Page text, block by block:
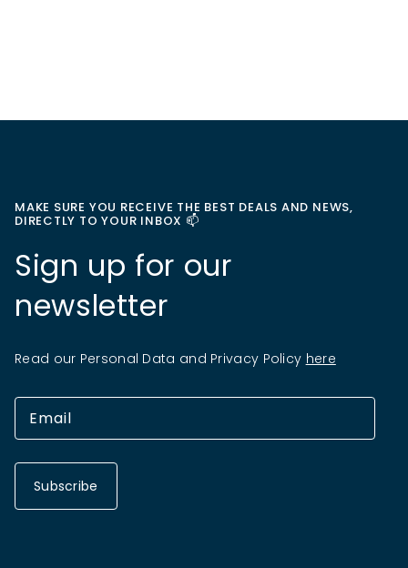
MAKE SURE YOU RECEIVE THE BEST DEALS AND NEWS,
DIRECTLY TO YOUR INBOX 📫
Sign up for our
newsletter
Read our Personal Data and Privacy Policy here
Subscribe